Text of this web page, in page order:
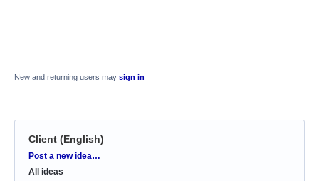
New and returning users may sign in
Client (English)
Categories
Post a new idea…
All ideas